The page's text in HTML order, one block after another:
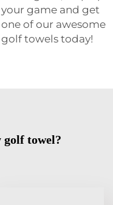
your game and get
one of our awesome
golf towels today!
golf towel?